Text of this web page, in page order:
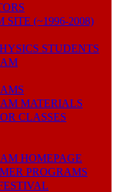
(~1996-2008)
STUDENTS
MATERIALS
CLASSES
HOMEPAGE
PROGRAMS